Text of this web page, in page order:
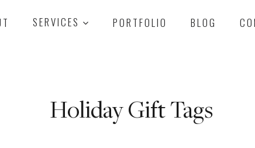
SERVICES PORTFOLIO BLOG
Holiday Gift Tags